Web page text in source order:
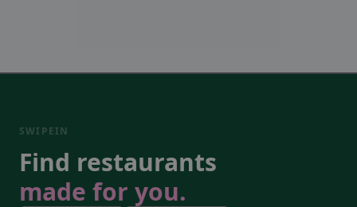
SWIPEIN
Find restaurants
made for you.